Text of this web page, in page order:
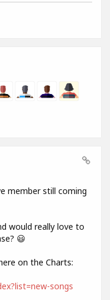
member still coming
would really love to
😃
on the Charts:
songs